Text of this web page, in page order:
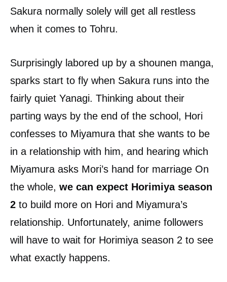
Sakura normally solely will get all restless
when it comes to Tohru.
Surprisingly labored up by a shounen manga,
sparks start to fly when Sakura runs into the
fairly quiet Yanagi. Thinking about their
parting ways by the end of the school, Hori
confesses to Miyamura that she wants to be
in a relationship with him, and hearing which
Miyamura asks Mori’s hand for marriage On
the whole, we can expect Horimiya season
2 to build more on Hori and Miyamura’s
relationship. Unfortunately, anime followers
will have to wait for Horimiya season 2 to see
what exactly happens.